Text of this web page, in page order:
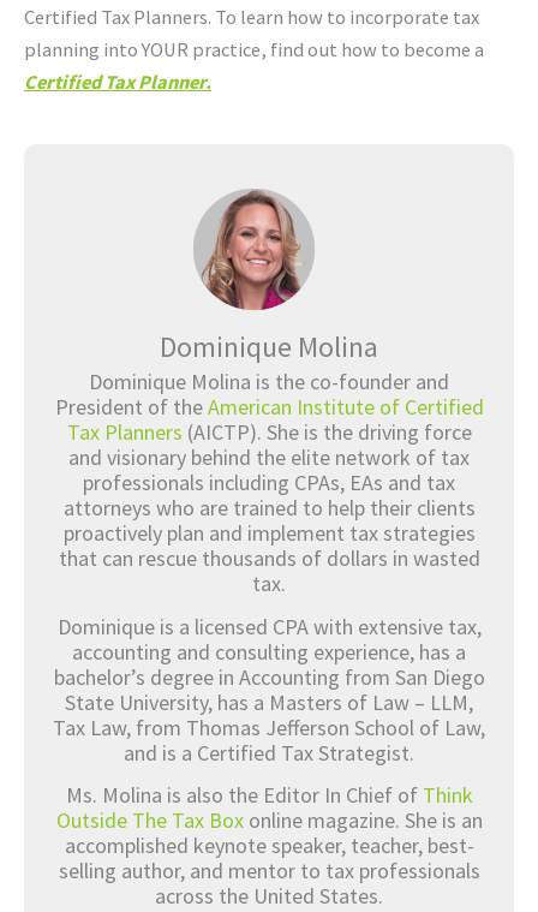
Certified Tax Planners. To learn how to incorporate tax
planning into YOUR practice, find out how to become a
Certified Tax Planner.
Dominique Molina
Dominique Molina is the co-founder and
President of theAmerican Institute of Certified
Tax Planners (AICTP). She is the driving force
and visionary behind the elite network of tax
professionals including CPAs, EAs and tax
attorneys who are trained to help their clients
proactively plan and implement tax strategies
that can rescue thousands of dollars in wasted
tax.
Dominique is a licensed CPA with extensive tax,
accounting and consulting experience, has a
bachelor’s degree in Accounting from San Diego
State University, has a Masters of Law – LLM,
Tax Law, from Thomas Jefferson School of Law,
and is a Certified Tax Strategist.
Ms. Molina is also the Editor In Chief of Think
Outside The Tax Boxonline magazine. She is an
accomplished keynote speaker, teacher, best-
selling author, and mentor to tax professionals
across the United States.